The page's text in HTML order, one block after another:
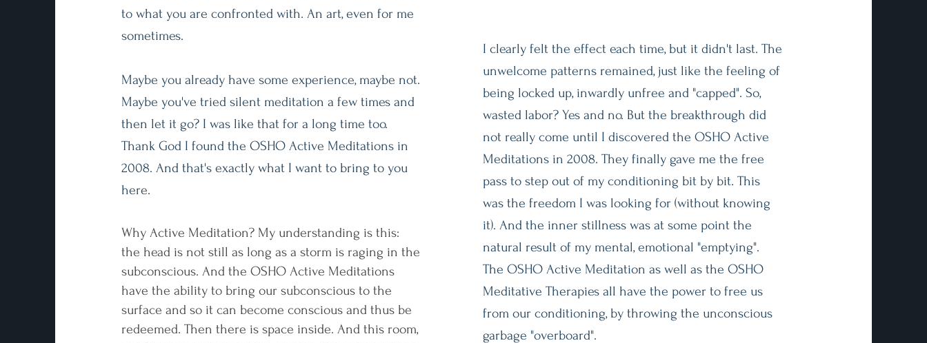
to what you are confronted with. An art, even for me
sometimes.
Maybe you already have some experience, maybe not.
Maybe you've tried silent meditation a few times and
then let it go? I was like that for a long time too.
Thank God I found the OSHO Active Meditations in
2008. And that's exactly what I want to bring to you
here.
Why Active Meditation? My understanding is this:
the head is not still as long as a storm is raging in the
subconscious. And the OSHO Active Meditations
have the ability to bring our subconscious to the
surface and so it can become conscious and thus be
redeemed. Then there is space inside. And this room,
I clearly felt the effect each time, but it didn't last. The
unwelcome patterns remained, just like the feeling of
being locked up, inwardly unfree and "capped". So,
wasted labor? Yes and no. But the breakthrough did
not really come until I discovered the OSHO Active
Meditations in 2008. They finally gave me the free
pass to step out of my conditioning bit by bit. This
was the freedom I was looking for (without knowing
it). And the inner stillness was at some point the
natural result of my mental, emotional "emptying".
The OSHO Active Meditation as well as the OSHO
Meditative Therapies all have the power to free us
from our conditioning, by throwing the unconscious
garbage "overboard".